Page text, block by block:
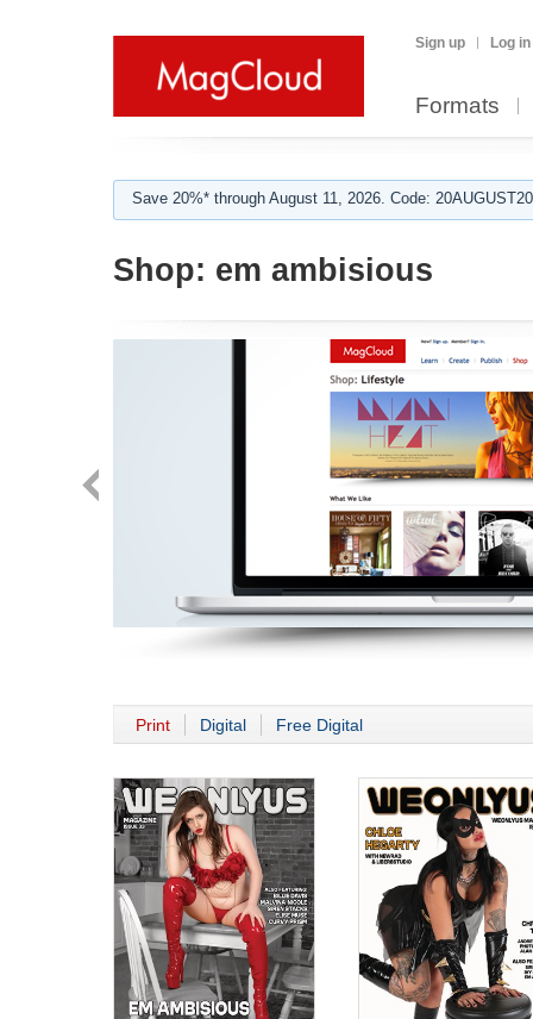
Sign up Log in
Formats
Save 20%* through August 11, 2026. Code:
Shop: em ambisious
Print Digital Free Digital